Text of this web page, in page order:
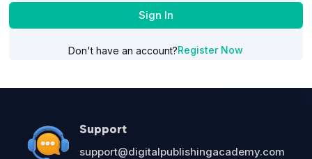
Sign In
Don't have an account?Register Now
Support
support@digitalpublishingacademy.com